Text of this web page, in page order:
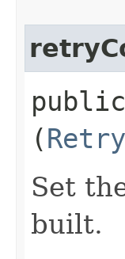
public
(
Set
built.